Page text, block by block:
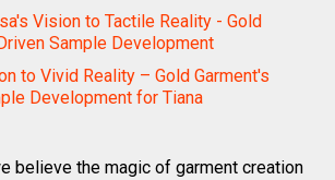
Vision to Tactile Reality - Gold
Sample Development
to Vivid Reality – Gold Garment's
Development for Tiana
believe the magic of garment creation